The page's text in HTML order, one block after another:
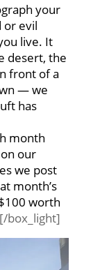
your
or evil
live. It
desert, the
front of a
— we
has
month
our
we post
month’s
worth
[/box_light]